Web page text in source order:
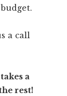
a call
a
rest!